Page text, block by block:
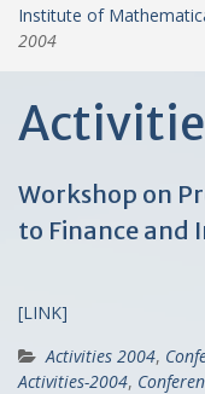
Institute of
2004
Workshop on
to Finance and
[LINK]
Activities 2004,
Activities-2004,